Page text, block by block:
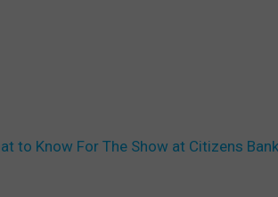
to Know For The Show at Citizens Bank